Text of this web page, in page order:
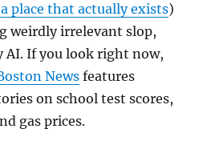
place that actually exists)
weirdly irrelevant slop,
AI. If you look right now,
Newsfeatures
on school test scores,
gas prices.